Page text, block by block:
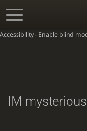
Accessibility - Enable blind
IM